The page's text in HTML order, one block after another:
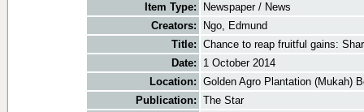
Item Type:
Newspaper / News
Creators:
Ngo, Edmund
Title: Chance to reap fruitful gains:
Date:
1 October 2014
Location: Golden Agro Plantation (Mukah)
Publication: The Star